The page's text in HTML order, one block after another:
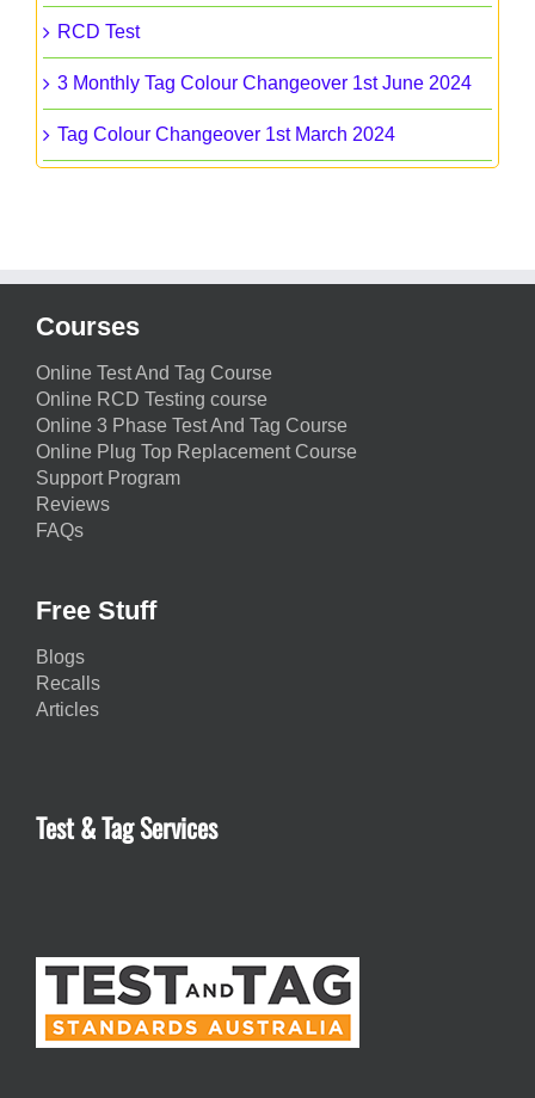
RCD Test
3 Monthly Tag Colour Changeover 1st June 2024
Tag Colour Changeover 1st March 2024
Courses
Online Test And Tag Course
Online RCD Testing course
Online 3 Phase Test And Tag Course
Online Plug Top Replacement Course
Support Program
Reviews
FAQs
Free Stuff
Blogs
Recalls
Articles
Test & Tag Services